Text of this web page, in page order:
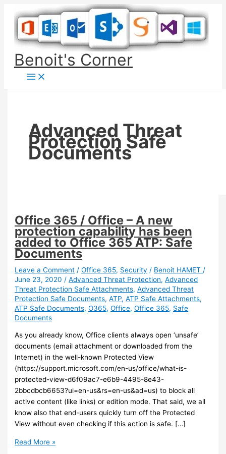
content
Benoit's Corner
Advanced Threat
Protection Safe
Documents
Office 365 / Office – A new
protection capability has been
added to Office 365 ATP: Safe
Documents
Leave a Comment /Office 365, Security / Benoit HAMET /
June 23, 2020 /Advanced Threat Protection,Advanced
Threat Protection Safe Attachments,Advanced Threat
Protection Safe Documents,ATP,ATP Safe Attachments,
ATP Safe Documents,O365,Office,Office 365, Safe
Documents
As you already know, Office clients always open ‘unsafe’
documents (email attachment or downloaded from the
Internet) in the well-known Protected View
(https://support.microsoft.com/en-us/office/what-is-
protected-view-d6f09ac7-e6b9-4495-8e43-
2bbcdbcb6653?ui=en-us&rs=en-us&ad=us) to block all
active content (like links) or edition mode. That said, we all
know also that end-users quickly turn off the Protected
View without even checking if this action is safe. […]
Office
Read More »